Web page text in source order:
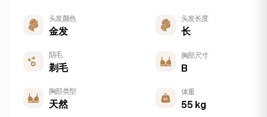
头发颜色
金发
头发长度
长
阴毛
剃毛
胸部尺寸
B
胸部类型
天然
体重
55 kg